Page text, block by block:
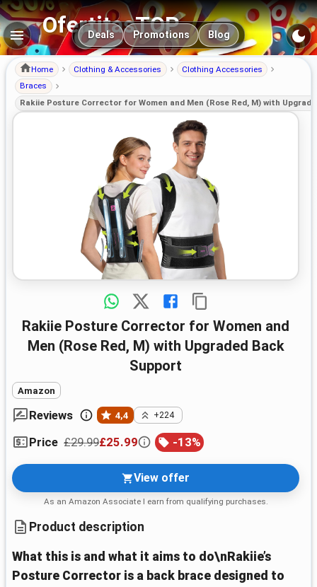
OfertitasTOP
Main navigation
Deals Promotions Blog
Home Clothing & Accessories
Clothing Accessories
Braces
Rakiie Posture Corrector for Women and Men (Rose Red, M) with
Rakiie Posture Corrector for Women and
Men (Rose Red, M) with Upgraded Back
Support
Amazon
Reviews 4,4 +224
Price £29.99£25.99 -13%
View offer
As an Amazon Associate I earn from qualifying purchases.
Product description
What this is and what it aims to do\nRakiie’s
Posture Corrector is a back brace designed to